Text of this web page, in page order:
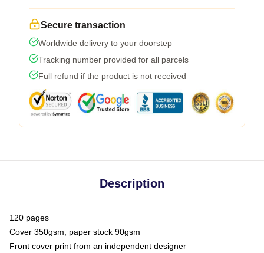
Secure transaction
Worldwide delivery to your doorstep
Tracking number provided for all parcels
Full refund if the product is not received
Description
120 pages
Cover 350gsm, paper stock 90gsm
Front cover print from an independent designer